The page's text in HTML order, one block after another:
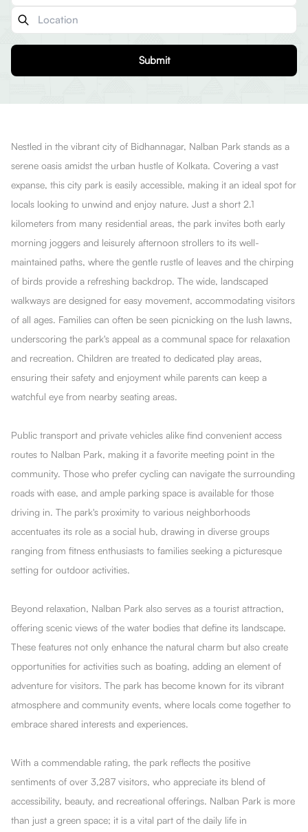
Submit
Nestled in the vibrant city of Bidhannagar, Nalban Park stands as a
serene oasis amidst the urban hustle of Kolkata. Covering a vast
expanse, this city park is easily accessible, making it an ideal spot for
locals looking to unwind and enjoy nature. Just a short 2.1
kilometers from many residential areas, the park invites both early
morning joggers and leisurely afternoon strollers to its well-
maintained paths, where the gentle rustle of leaves and the chirping
of birds provide a refreshing backdrop. The wide, landscaped
walkways are designed for easy movement, accommodating visitors
of all ages. Families can often be seen picnicking on the lush lawns,
underscoring the park's appeal as a communal space for relaxation
and recreation. Children are treated to dedicated play areas,
ensuring their safety and enjoyment while parents can keep a
watchful eye from nearby seating areas.
Public transport and private vehicles alike find convenient access
routes to Nalban Park, making it a favorite meeting point in the
community. Those who prefer cycling can navigate the surrounding
roads with ease, and ample parking space is available for those
driving in. The park's proximity to various neighborhoods
accentuates its role as a social hub, drawing in diverse groups
ranging from fitness enthusiasts to families seeking a picturesque
setting for outdoor activities.
Beyond relaxation, Nalban Park also serves as a tourist attraction,
offering scenic views of the water bodies that define its landscape.
These features not only enhance the natural charm but also create
opportunities for activities such as boating, adding an element of
adventure for visitors. The park has become known for its vibrant
atmosphere and community events, where locals come together to
embrace shared interests and experiences.
With a commendable rating, the park reflects the positive
sentiments of over 3,287 visitors, who appreciate its blend of
accessibility, beauty, and recreational offerings. Nalban Park is more
than just a green space; it is a vital part of the daily life in